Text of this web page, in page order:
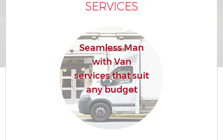
SERVICES
Seamless Man
with Van
services that suit
any budget